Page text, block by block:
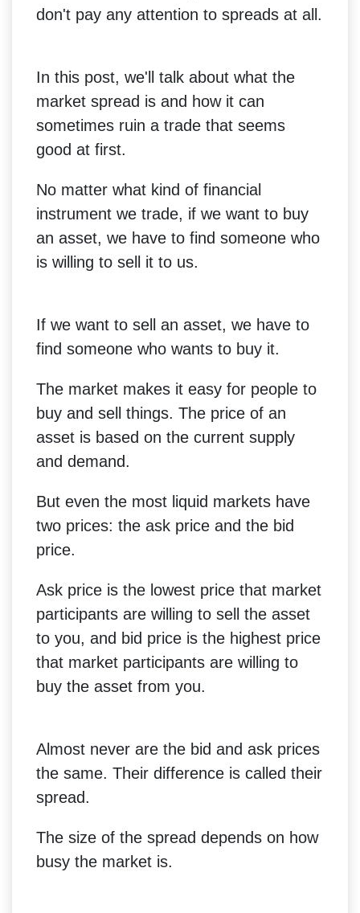
don't pay any attention to spreads at all.
In this post, we'll talk about what the
market spread is and how it can
sometimes ruin a trade that seems
good at first.
No matter what kind of financial
instrument we trade, if we want to buy
an asset, we have to find someone who
is willing to sell it to us.
If we want to sell an asset, we have to
find someone who wants to buy it.
The market makes it easy for people to
buy and sell things. The price of an
asset is based on the current supply
and demand.
But even the most liquid markets have
two prices: the ask price and the bid
price.
Ask price is the lowest price that market
participants are willing to sell the asset
to you, and bid price is the highest price
that market participants are willing to
buy the asset from you.
Almost never are the bid and ask prices
the same. Their difference is called their
spread.
The size of the spread depends on how
busy the market is.